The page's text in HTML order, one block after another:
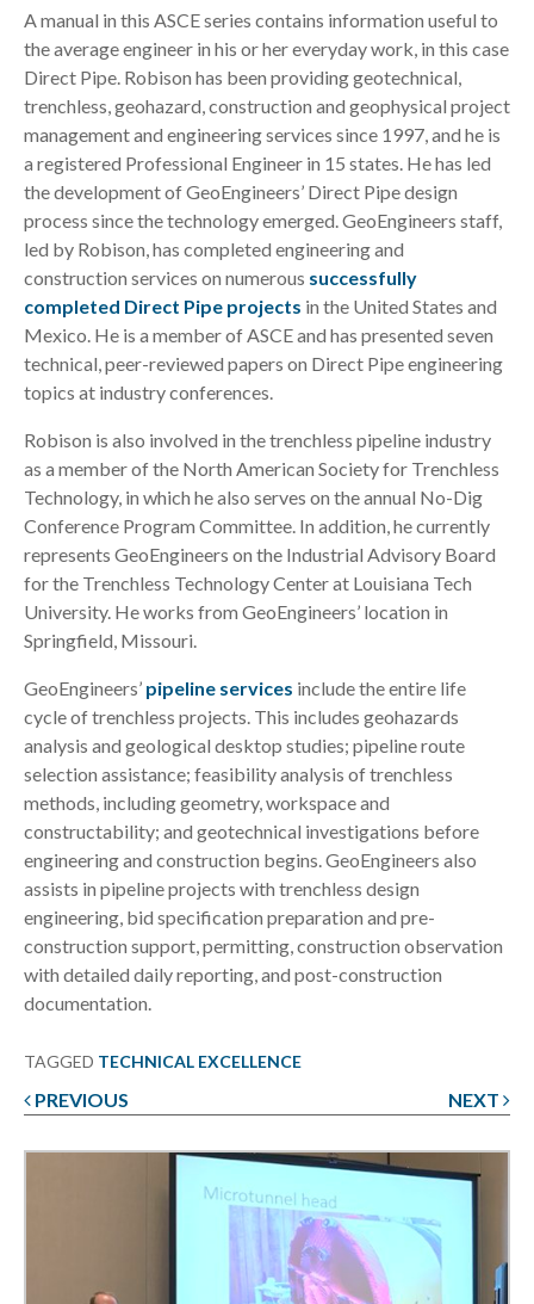
A manual in this ASCE series contains information useful to
the average engineer in his or her everyday work, in this case
Direct Pipe. Robison has been providing geotechnical,
trenchless, geohazard, construction and geophysical project
management and engineering services since 1997, and he is
a registered Professional Engineer in 15 states. He has led
the development of GeoEngineers’ Direct Pipe design
process since the technology emerged. GeoEngineers staff,
led by Robison, has completed engineering and
construction services on numerous successfully
completed Direct Pipe projects in the United States and
Mexico. He is a member of ASCE and has presented seven
technical, peer-reviewed papers on Direct Pipe engineering
topics at industry conferences.
Robison is also involved in the trenchless pipeline industry
as a member of the North American Society for Trenchless
Technology, in which he also serves on the annual No-Dig
Conference Program Committee. In addition, he currently
represents GeoEngineers on the Industrial Advisory Board
for the Trenchless Technology Center at Louisiana Tech
University. He works from GeoEngineers’ location in
Springfield, Missouri.
GeoEngineers’ pipeline services include the entire life
cycle of trenchless projects. This includes geohazards
analysis and geological desktop studies; pipeline route
selection assistance; feasibility analysis of trenchless
methods, including geometry, workspace and
constructability; and geotechnical investigations before
engineering and construction begins. GeoEngineers also
assists in pipeline projects with trenchless design
engineering, bid specification preparation and pre-
construction support, permitting, construction observation
with detailed daily reporting, and post-construction
documentation.
TAGGED TECHNICAL EXCELLENCE
Post
navigation
PREVIOUS NEXT